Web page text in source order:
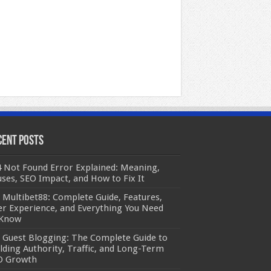
Posts
Not Found Error Explained: Meaning,
SEO Impact, and How to Fix It
Multibet88: Complete Guide, Features,
Experience, and Everything You Need
Guest Blogging: The Complete Guide to
Authority, Traffic, and Long-Term
Growth